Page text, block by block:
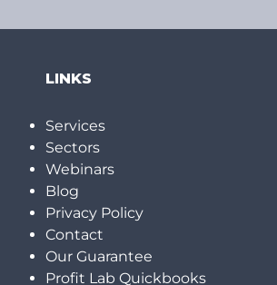
LINKS
Services
Sectors
Webinars
Blog
Privacy Policy
Contact
Our Guarantee
Profit Lab Quickbooks